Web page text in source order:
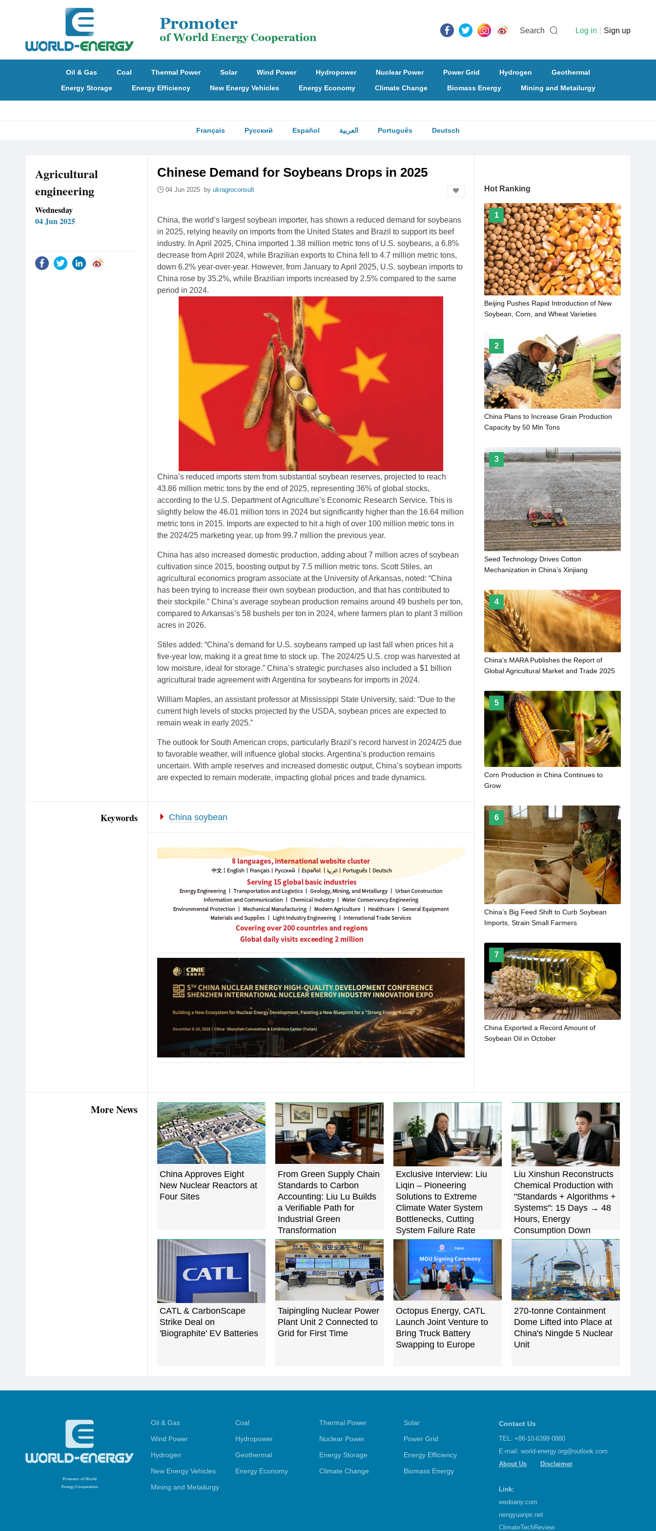
Search Log in Sign up
Oil & Gas Coal Thermal Power Solar Wind Power Hydropower Nuclear Power Power Grid Hydrogen
Geothermal
Energy Storage
Energy Efficiency New Energy Vehicles Energy Economy Climate Change Biomass Energy Mining and Metailurgy
Français Русский Español العربية Português Deutsch
Agricultural
engineering
Wednesday
04 Jun 2025
Chinese Demand for Soybeans Drops in 2025
04 Jun 2025 by ukragroconsult
China, the world’s largest soybean importer, has shown a reduced demand for soybeans
in 2025, relying heavily on imports from the United States and Brazil to support its beef
industry. In April 2025, China imported 1.38 million metric tons of U.S. soybeans, a 6.8%
decrease from April 2024, while Brazilian exports to China fell to 4.7 million metric tons,
down 6.2% year-over-year. However, from January to April 2025, U.S. soybean imports to
China rose by 35.2%, while Brazilian imports increased by 2.5% compared to the same
period in 2024.
China’s reduced imports stem from substantial soybean reserves, projected to reach
43.86 million metric tons by the end of 2025, representing 36% of global stocks,
according to the U.S. Department of Agriculture’s Economic Research Service. This is
slightly below the 46.01 million tons in 2024 but significantly higher than the 16.64 million
metric tons in 2015. Imports are expected to hit a high of over 100 million metric tons in
the 2024/25 marketing year, up from 99.7 million the previous year.
China has also increased domestic production, adding about 7 million acres of soybean
cultivation since 2015, boosting output by 7.5 million metric tons. Scott Stiles, an
agricultural economics program associate at the University of Arkansas, noted: “China
has been trying to increase their own soybean production, and that has contributed to
their stockpile.” China’s average soybean production remains around 49 bushels per ton,
compared to Arkansas’s 58 bushels per ton in 2024, where farmers plan to plant 3 million
acres in 2026.
Stiles added: “China’s demand for U.S. soybeans ramped up last fall when prices hit a
five-year low, making it a great time to stock up. The 2024/25 U.S. crop was harvested at
low moisture, ideal for storage.” China’s strategic purchases also included a $1 billion
agricultural trade agreement with Argentina for soybeans for imports in 2024.
William Maples, an assistant professor at Mississippi State University, said: “Due to the
current high levels of stocks projected by the USDA, soybean prices are expected to
remain weak in early 2025.”
The outlook for South American crops, particularly Brazil’s record harvest in 2024/25 due
to favorable weather, will influence global stocks. Argentina’s production remains
uncertain. With ample reserves and increased domestic output, China’s soybean imports
are expected to remain moderate, impacting global prices and trade dynamics.
Keywords China soybean
Hot Ranking
1
Beijing Pushes Rapid Introduction of New
Soybean, Corn, and Wheat Varieties
2
China Plans to Increase Grain Production
Capacity by 50 Mln Tons
3
Seed Technology Drives Cotton
Mechanization in China’s Xinjiang
4
China’s MARA Publishes the Report of
Global Agricultural Market and Trade 2025
5
Corn Production in China Continues to
Grow
6
China’s Big Feed Shift to Curb Soybean
Imports, Strain Small Farmers
7
China Exported a Record Amount of
Soybean Oil in October
More News
China Approves Eight
New Nuclear Reactors at
Four Sites
From Green Supply Chain
Standards to Carbon
Accounting: Liu Lu Builds
a Verifiable Path for
Industrial Green
Transformation
Exclusive Interview: Liu
Liqin – Pioneering
Solutions to Extreme
Climate Water System
Bottlenecks, Cutting
System Failure Rate
Below 0.5%
Liu Xinshun Reconstructs
Chemical Production with
"Standards + Algorithms +
Systems": 15 Days → 48
Hours, Energy
Consumption Down
22.7%
CATL & CarbonScape
Strike Deal on
'Biographite' EV Batteries
Taipingling Nuclear Power
Plant Unit 2 Connected to
Grid for First Time
Octopus Energy, CATL
Launch Joint Venture to
Bring Truck Battery
Swapping to Europe
270-tonne Containment
Dome Lifted into Place at
China's Ningde 5 Nuclear
Unit
Promoter of World
Energy Cooperation
Oil & Gas Coal Thermal Power Solar
Wind Power Hydropower Nuclear Power Power Grid
Hydrogen Geothermal Energy Storage Energy Efficiency
New Energy Vehicles Energy Economy Climate Change Biomass Energy
Mining and Metailurgy
Contact Us
TEL: +86-10-6399 0880
E-mail: world-energy.org@outlook.com
About Us
Disclaimer
Link:
wedoany.com
nengyuanjie.net
ClimateTechReview